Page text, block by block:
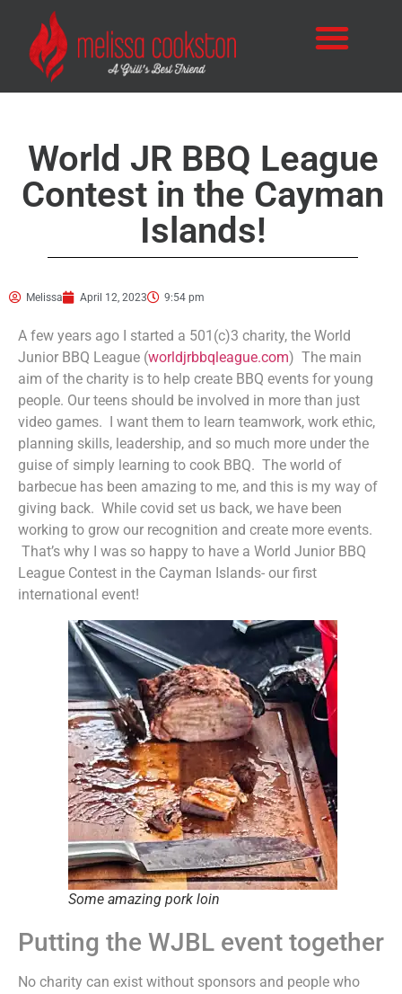
World JR BBQ League
Contest in the Cayman
Islands!
Melissa April 12, 2023 9:54 pm
A few years ago I started a 501(c)3 charity, the World
Junior BBQ League (worldjrbbqleague.com) The main
aim of the charity is to help create BBQ events for young
people. Our teens should be involved in more than just
video games. I want them to learn teamwork, work ethic,
planning skills, leadership, and so much more under the
guise of simply learning to cook BBQ. The world of
barbecue has been amazing to me, and this is my way of
giving back. While covid set us back, we have been
working to grow our recognition and create more events.
That’s why I was so happy to have a World Junior BBQ
League Contest in the Cayman Islands- our first
international event!
Some amazing pork loin
Putting the WJBL event together
No charity can exist without sponsors and people who